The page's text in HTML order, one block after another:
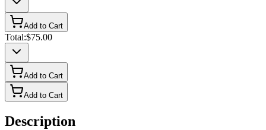
Add to Cart
Total:$75.00
Add to Cart
Add to Cart
Description